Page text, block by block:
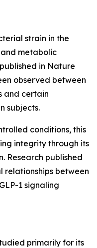
strain in the
metabolic
in Nature
observed between
and certain
subjects.
conditions, this
integrity through its
Research published
relationships between
1 signaling
primarily for its